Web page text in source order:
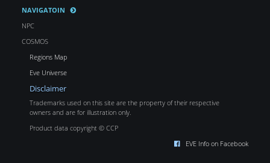
NAVIGATOIN
NPC
COSMOS
Regions Map
Eve Universe
Disclaimer
Trademarks used on this site are the property of their respective
owners and are for illustration only.
Product data copyright © CCP
EVE Info on Facebook